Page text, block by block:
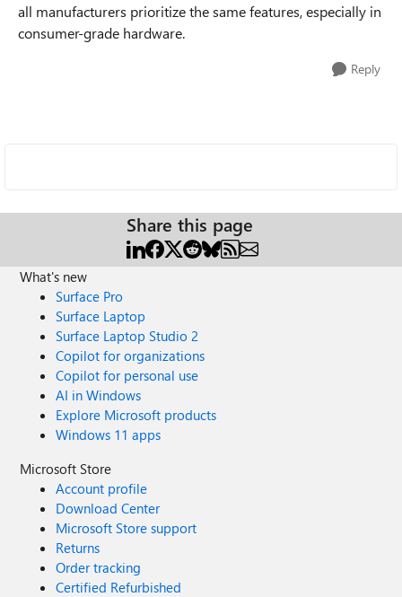
all manufacturers prioritize the same features, especially in
consumer-grade hardware.
Reply
Share this page
What's new
Surface Pro
Surface Laptop
Surface Laptop Studio 2
Copilot for organizations
Copilot for personal use
AI in Windows
Explore Microsoft products
Windows 11 apps
Microsoft Store
Account profile
Download Center
Microsoft Store support
Returns
Order tracking
Certified Refurbished